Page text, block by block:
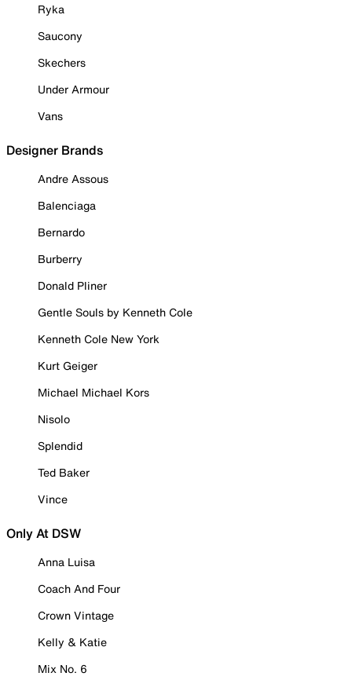
Ryka
Saucony
Skechers
Under Armour
Vans
Designer Brands
Andre Assous
Balenciaga
Bernardo
Burberry
Donald Pliner
Gentle Souls by Kenneth Cole
Kenneth Cole New York
Kurt Geiger
Michael Michael Kors
Nisolo
Splendid
Ted Baker
Vince
Only At DSW
Anna Luisa
Coach And Four
Crown Vintage
Kelly & Katie
Mix No. 6